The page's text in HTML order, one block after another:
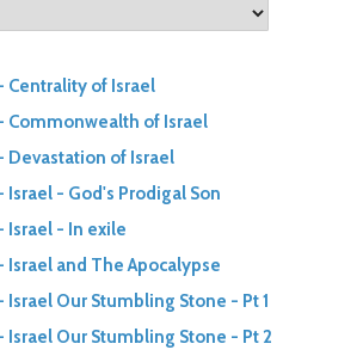
Centrality of Israel
Commonwealth of Israel
Devastation of Israel
Israel - God's Prodigal Son
Israel - In exile
Israel and The Apocalypse
Israel Our Stumbling Stone - Pt 1
Israel Our Stumbling Stone - Pt 2